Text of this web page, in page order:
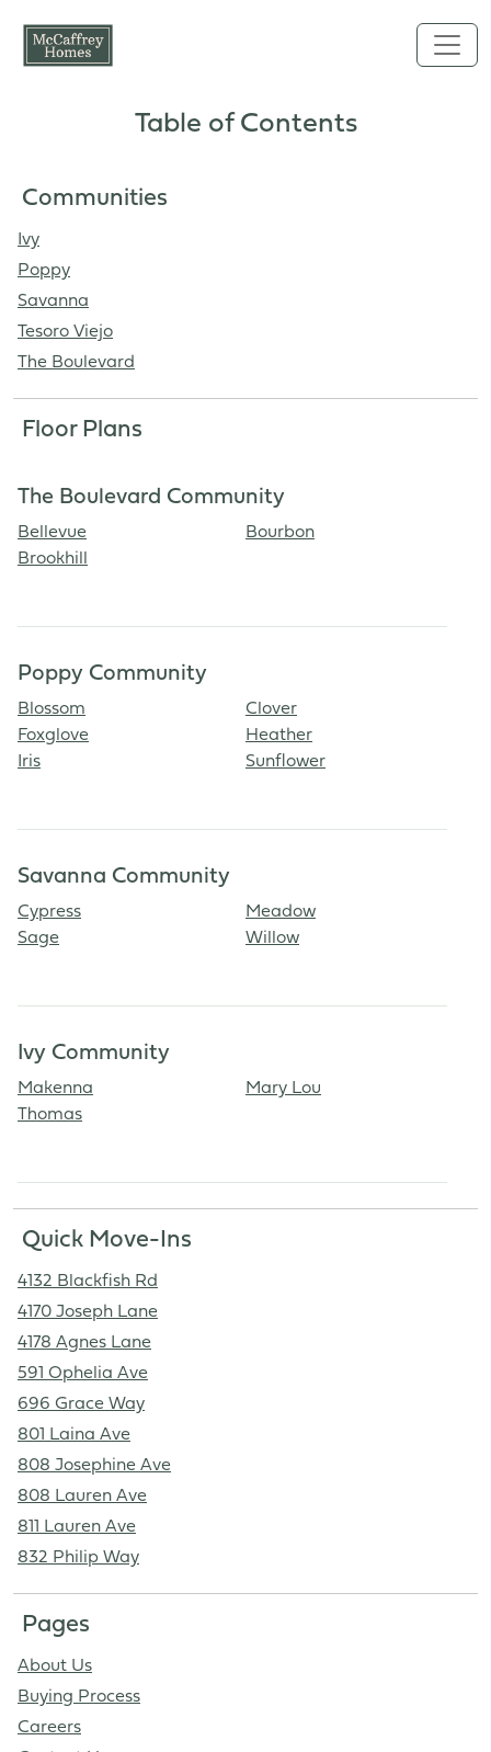
Table of Contents
Communities
Ivy
Poppy
Savanna
Tesoro Viejo
The Boulevard
Floor Plans
The Boulevard Community
Bellevue
Bourbon
Brookhill
Poppy Community
Blossom
Clover
Foxglove
Heather
Iris
Sunflower
Savanna Community
Cypress
Meadow
Sage
Willow
Ivy Community
Makenna
Mary Lou
Thomas
Quick Move-Ins
4132 Blackfish Rd
4170 Joseph Lane
4178 Agnes Lane
591 Ophelia Ave
696 Grace Way
801 Laina Ave
808 Josephine Ave
808 Lauren Ave
811 Lauren Ave
832 Philip Way
Pages
About Us
Buying Process
Careers